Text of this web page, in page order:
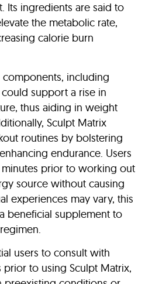
Its ingredients are said to
the metabolic rate,
calorie burn
including
support a rise in
thus aiding in weight
Sculpt Matrix
routines by bolstering
endurance. Users
prior to working out
source without causing
experiences may vary, this
beneficial supplement to
users to consult with
prior to using Sculpt Matrix,